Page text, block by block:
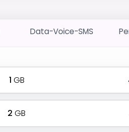
Data-Voice-SMS
1 GB
2 GB